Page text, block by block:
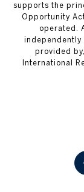
supports the
Opportunity
operated.
independently
provided
International